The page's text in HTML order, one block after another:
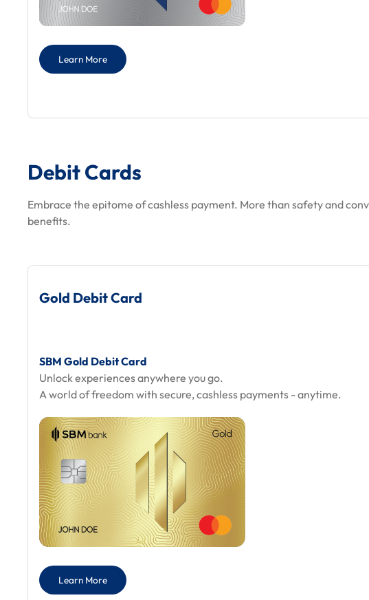
Learn More
Debit Cards
Embrace the epitome of cashless payment. More than safety and
benefits.
Gold Debit Card
SBM Gold Debit Card
Unlock experiences anywhere you go.
A world of freedom with secure, cashless payments - anytime.
Learn More